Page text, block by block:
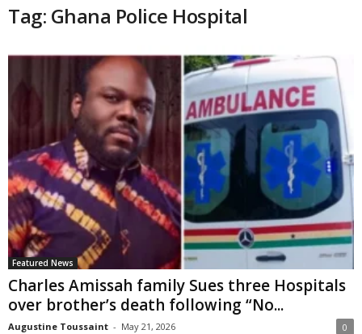
Tag: Ghana Police Hospital
Featured News
Charles Amissah family Sues three Hospitals
over brother’s death following “No...
Augustine Toussaint - May 21, 2026 0